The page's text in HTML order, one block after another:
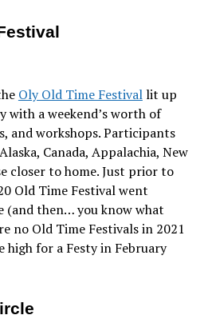
Oly Old Time Festivallit up
with a weekend’s worth of
and workshops. Participants
Canada, Appalachia, New
closer to home. Just prior to
Old Time Festival went
(and then… you know what
no Old Time Festivals in 2021
high for a Festy in February